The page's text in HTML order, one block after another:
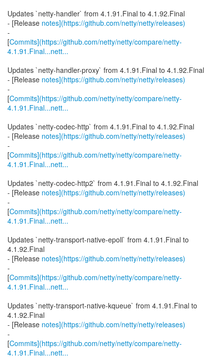
Updates `netty-handler` from 4.1.91.Final to 4.1.92.Final
- [Release notes](https://github.com/netty/netty/releases)
-
[Commits](https://github.com/netty/netty/compare/netty-
4.1.91.Final...nett...
Updates `netty-handler-proxy` from 4.1.91.Final to 4.1.92.Final
- [Release notes](https://github.com/netty/netty/releases)
-
[Commits](https://github.com/netty/netty/compare/netty-
4.1.91.Final...nett...
Updates `netty-codec-http` from 4.1.91.Final to 4.1.92.Final
- [Release notes](https://github.com/netty/netty/releases)
-
[Commits](https://github.com/netty/netty/compare/netty-
4.1.91.Final...nett...
Updates `netty-codec-http2` from 4.1.91.Final to 4.1.92.Final
- [Release notes](https://github.com/netty/netty/releases)
-
[Commits](https://github.com/netty/netty/compare/netty-
4.1.91.Final...nett...
Updates `netty-transport-native-epoll` from 4.1.91.Final to
4.1.92.Final
- [Release notes](https://github.com/netty/netty/releases)
-
[Commits](https://github.com/netty/netty/compare/netty-
4.1.91.Final...nett...
Updates `netty-transport-native-kqueue` from 4.1.91.Final to
4.1.92.Final
- [Release notes](https://github.com/netty/netty/releases)
-
[Commits](https://github.com/netty/netty/compare/netty-
4.1.91.Final...nett...